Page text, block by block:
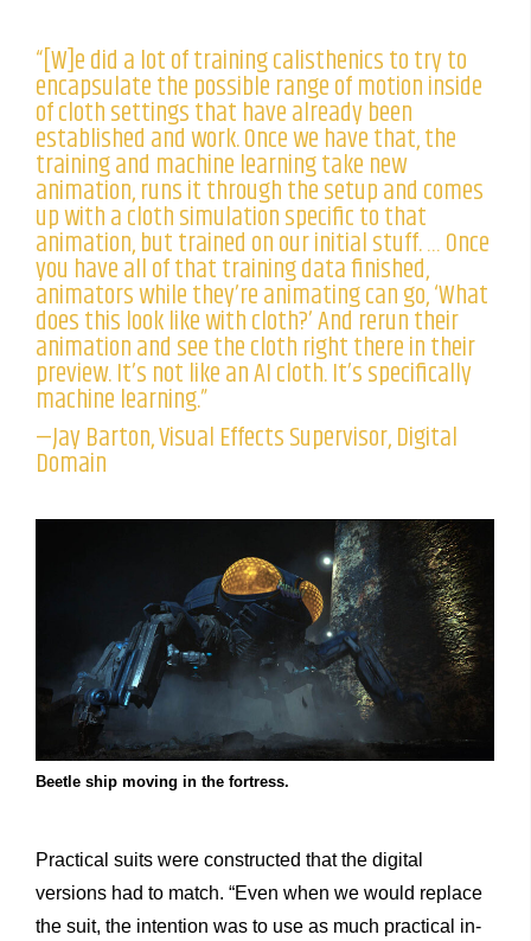
“[W]e did a lot of training calisthenics to try to
encapsulate the possible range of motion inside
of cloth settings that have already been
established and work. Once we have that, the
training and machine learning take new
animation, runs it through the setup and comes
up with a cloth simulation specific to that
animation, but trained on our initial stuff. … Once
you have all of that training data finished,
animators while they’re animating can go, ‘What
does this look like with cloth?’ And rerun their
animation and see the cloth right there in their
preview. It’s not like an AI cloth. It’s specifically
machine learning.”
—Jay Barton, Visual Effects Supervisor, Digital
Domain
Beetle ship moving in the fortress.
Practical suits were constructed that the digital
versions had to match. “Even when we would replace
the suit, the intention was to use as much practical in-